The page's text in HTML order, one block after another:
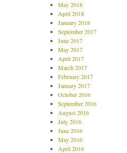
May 2018
April 2018
January 2018
September 2017
June 2017
May 2017
April 2017
March 2017
February 2017
January 2017
October 2016
September 2016
August 2016
July 2016
June 2016
May 2016
April 2016